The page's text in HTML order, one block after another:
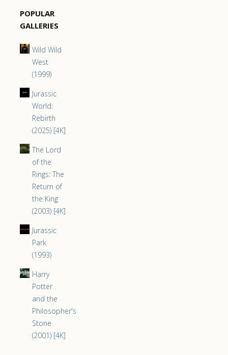
POPULAR
GALLERIES
Wild Wild
West
(1999)
Jurassic
World:
Rebirth
(2025) [4K]
The Lord
of the
Rings: The
Return of
the King
(2003) [4K]
Jurassic
Park
(1993)
Harry
Potter
and the
Philosopher's
Stone
(2001) [4K]